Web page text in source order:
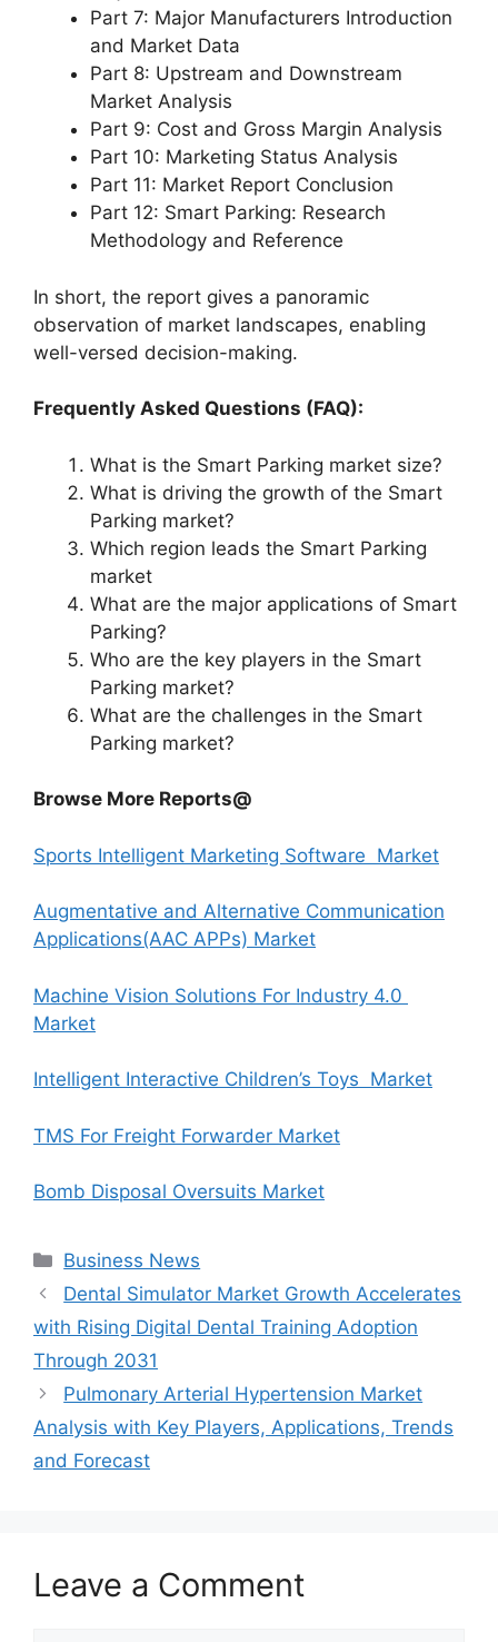
Part 7: Major Manufacturers Introduction
and Market Data
Part 8: Upstream and Downstream
Market Analysis
Part 9: Cost and Gross Margin Analysis
Part 10: Marketing Status Analysis
Part 11: Market Report Conclusion
Part 12: Smart Parking: Research
Methodology and Reference
In short, the report gives a panoramic
observation of market landscapes, enabling
well-versed decision-making.
Frequently Asked Questions (FAQ):
What is the Smart Parking market size?
What is driving the growth of the Smart
Parking market?
Which region leads the Smart Parking
market
What are the major applications of Smart
Parking?
Who are the key players in the Smart
Parking market?
What are the challenges in the Smart
Parking market?
Browse More Reports@
Sports Intelligent Marketing Software Market
Augmentative and Alternative Communication
Applications(AAC APPs) Market
Machine Vision Solutions For Industry 4.0
Market
Intelligent Interactive Children’s Toys Market
TMS For Freight Forwarder Market
Bomb Disposal Oversuits Market
Categories
Business News
Dental Simulator Market Growth Accelerates
with Rising Digital Dental Training Adoption
Through 2031
Pulmonary Arterial Hypertension Market
Analysis with Key Players, Applications, Trends
and Forecast
Leave a Comment